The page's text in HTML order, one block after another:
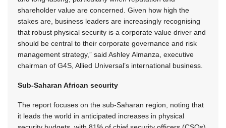
shareholder value are concerned. Given how high the
stakes are, business leaders are increasingly recognising
that robust physical security is a corporate value driver and
should be central to their corporate governance and risk
management strategy,” said Ashley Almanza, executive
chairman of G4S, Allied Universal’s international business.
Sub-Saharan African security
The report focuses on the sub-Saharan region, noting that
it leads the world in anticipated increases in physical